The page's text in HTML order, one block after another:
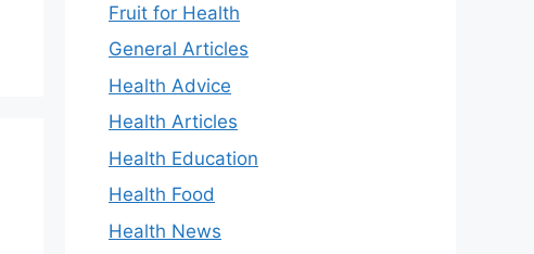
Fruit for Health
General Articles
Health Advice
Health Articles
Health Education
Health Food
Health News